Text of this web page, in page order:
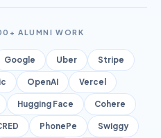
ALUMNI WORK
Google Uber Stripe
OpenAI Vercel
Hugging Face Cohere
PhonePe Swiggy